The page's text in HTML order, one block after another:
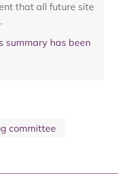
that all future site
summary has been
committee